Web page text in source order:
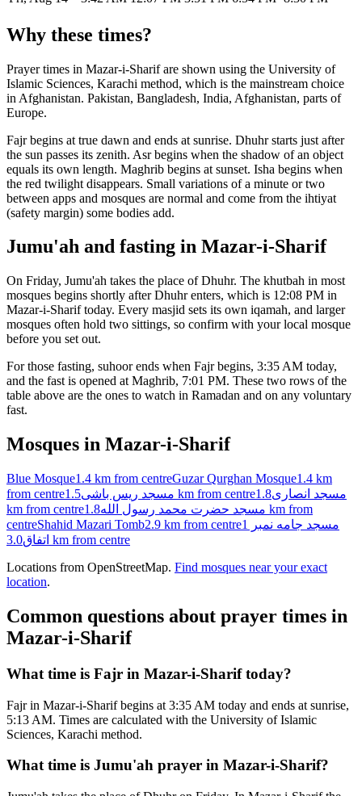
Why these times?
Prayer times in Mazar-i-Sharifare shown using the University of
Islamic Sciences, Karachi method, which is the mainstream choice
in Afghanistan. Pakistan, Bangladesh, India, Afghanistan, parts of
Europe.
Fajr begins at true dawn and ends at sunrise. Dhuhr starts just after
the sun passes its zenith. Asr begins when the shadow of an object
equals its own length. Maghrib begins at sunset. Isha begins when
the red twilight disappears. Small variations of a minute or two
between apps and mosques are normal and come from the ihtiyat
(safety margin) some bodies add.
Jumu'ah and fasting in Mazar-i-Sharif
On Friday, Jumu'ah takes the place of Dhuhr. The khutbah in most
mosques begins shortly after Dhuhr enters, which is 12:08 PM in
Mazar-i-Shariftoday. Every masjid sets its own iqamah, and larger
mosques often hold two sittings, so confirm with your local mosque
before you set out.
For those fasting, suhoor ends when Fajr begins, 3:35 AM today,
and the fast is opened at Maghrib, 7:01 PM. These two rows of the
table above are the ones to watch in Ramadan and on any voluntary
fast.
Mosques in Mazar-i-Sharif
Blue Mosque1.4 km from centreGuzar Qurghan Mosque1.4 km
from centre
مسجد ریس باشی 1.5 km from centre مسجد انصاری1.8
km from centre مسجد حضرت محمد رسول الله 1.8 km from
centreShahid Mazari Tomb2.9 km from centreمسجد جامه نمبر 1
اتفاق 3.0 km from centre
Locations from OpenStreetMap. Find mosques near your exact
location.
Common questions about prayer times in
Mazar-i-Sharif
What time is Fajr in Mazar-i-Sharif today?
Fajr in Mazar-i-Sharif begins at 3:35 AM today and ends at sunrise,
5:13 AM. Times are calculated with the University of Islamic
Sciences, Karachi method.
What time is Jumu'ah prayer in Mazar-i-Sharif?